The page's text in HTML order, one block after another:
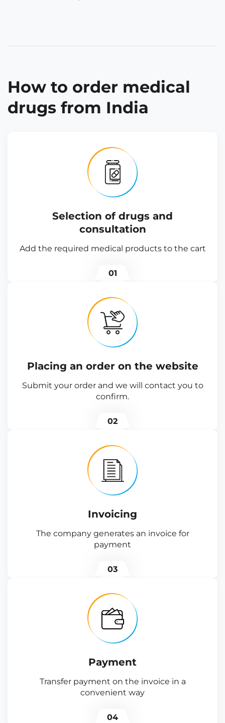
How to order medical
drugs from India
Selection of drugs and
consultation
Add the required medical products to the cart
01
Placing an order on the website
Submit your order and we will contact you to
confirm.
02
Invoicing
The company generates an invoice for
payment
03
Payment
Transfer payment on the invoice in a
convenient way
04